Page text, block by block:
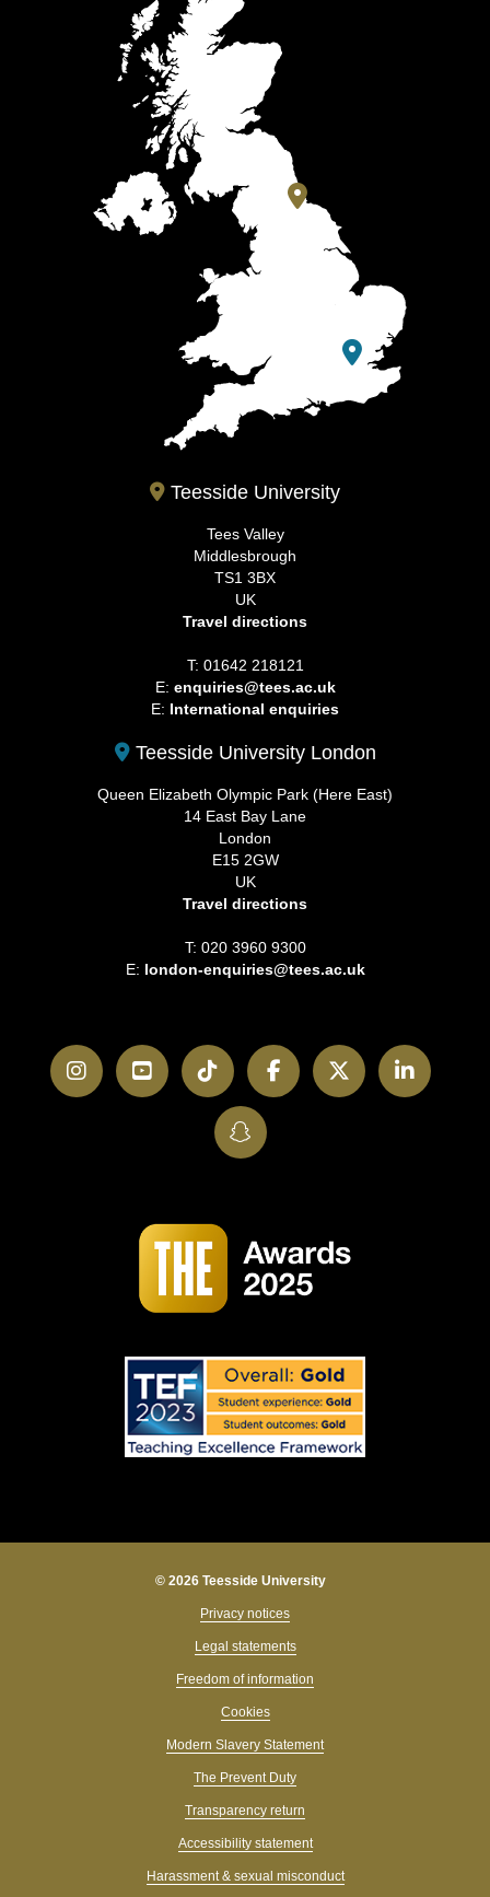
Teesside University
Tees Valley
Middlesbrough
TS1 3BX
UK
Travel directions
T: 01642 218121
E: enquiries@tees.ac.uk
E: International enquiries
Teesside University London
Queen Elizabeth Olympic Park (Here East)
14 East Bay Lane
London
E15 2GW
UK
Travel directions
T: 020 3960 9300
E: london-enquiries@tees.ac.uk
InstagramYouTubeTikTokFacebookTwitter
SnapChat
© 2026 Teesside University
Privacy notices
Legal statements
Freedom of information
Cookies
Modern Slavery Statement
The Prevent Duty
Transparency return
Accessibility statement
Harassment & sexual misconduct